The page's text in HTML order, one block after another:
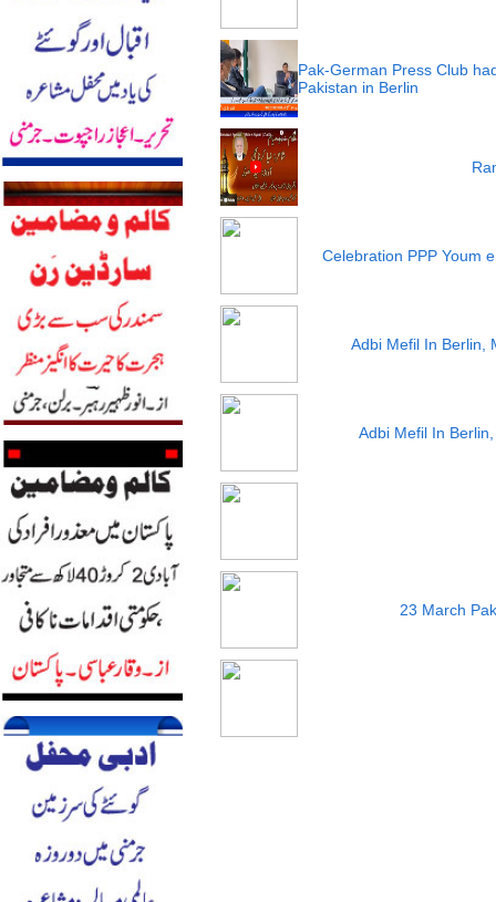
Pak-German Press Club
Pakistan in Berlin
Celebration PPP Youm
Adbi Mefil In Berlin,
Adbi Mefil In
23 March